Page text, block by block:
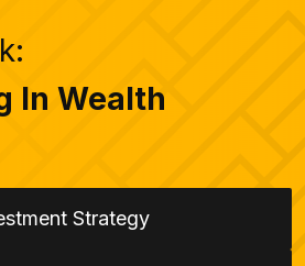
In Wealth
Strategy